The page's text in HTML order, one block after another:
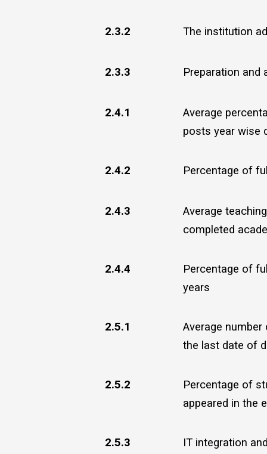
2.3.2 The institution
2.3.3 Preparation and
2.4.1
Average
posts year wise
2.4.2 Percentage of
2.4.3
Average
completed
2.4.4
Percentage of
years
2.5.1
Average
the last date of
2.5.2
Percentage of
appeared in the
2.5.3
IT integration